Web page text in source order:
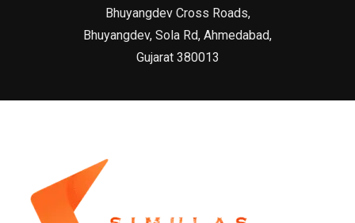
Bhuyangdev Cross Roads,
Bhuyangdev, Sola Rd, Ahmedabad,
Gujarat 380013